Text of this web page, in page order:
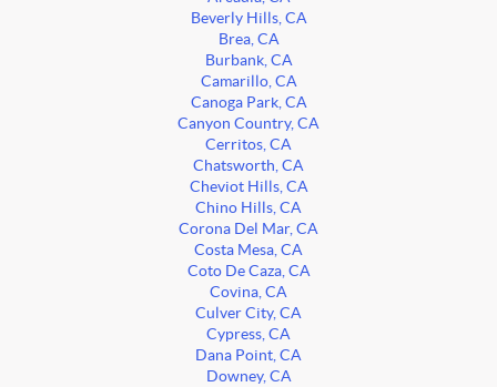
Beverly Hills, CA
Brea, CA
Burbank, CA
Camarillo, CA
Canoga Park, CA
Canyon Country, CA
Cerritos, CA
Chatsworth, CA
Cheviot Hills, CA
Chino Hills, CA
Corona Del Mar, CA
Costa Mesa, CA
Coto De Caza, CA
Covina, CA
Culver City, CA
Cypress, CA
Dana Point, CA
Downey, CA